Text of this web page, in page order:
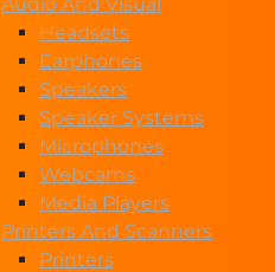
Headsets
Earphones
Speakers
Speaker Systems
Microphones
Webcams
Media Players
Printers And Scanners
Printers